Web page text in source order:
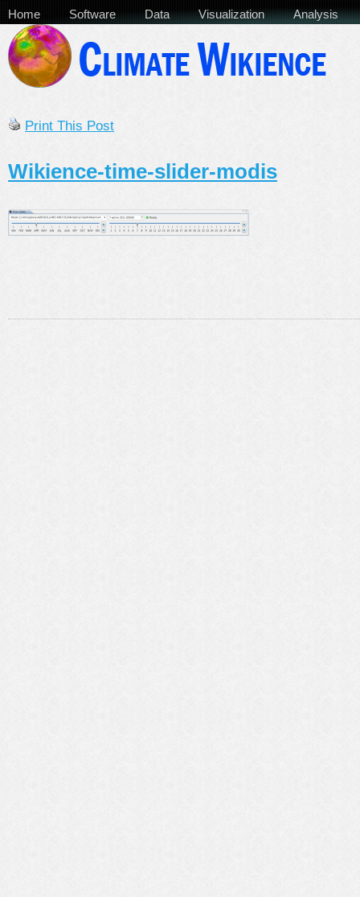
Home Software Data Visualization Analysis
Print This Post
Wikience-time-slider-modis